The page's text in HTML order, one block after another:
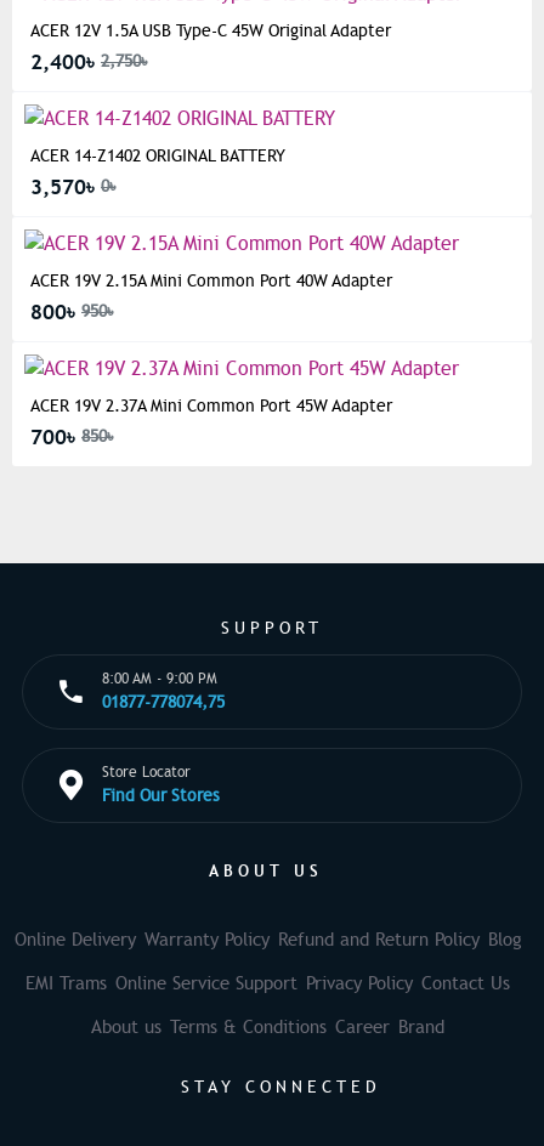
ACER 12V 1.5A USB Type-C 45W Original Adapter
2,400৳ 2,750৳
ACER 14-Z1402 ORIGINAL BATTERY
3,570৳ 0৳
ACER 19V 2.15A Mini Common Port 40W Adapter
800৳ 950৳
ACER 19V 2.37A Mini Common Port 45W Adapter
700৳ 850৳
SUPPORT
8:00 AM - 9:00 PM
01877-778074,75
Store Locator
Find Our Stores
ABOUT US
Online Delivery Warranty Policy Refund and Return Policy Blog
EMI Trams Online Service Support Privacy Policy Contact Us
About us Terms & Conditions Career Brand
STAY CONNECTED